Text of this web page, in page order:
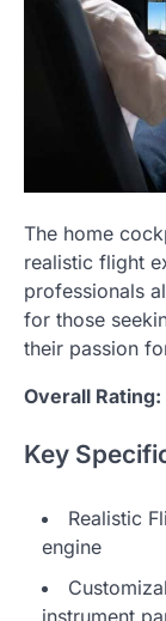
The home
realistic flight
professionals
for those
their passion
Overall Rating:
Key
Realistic
engine
instrument